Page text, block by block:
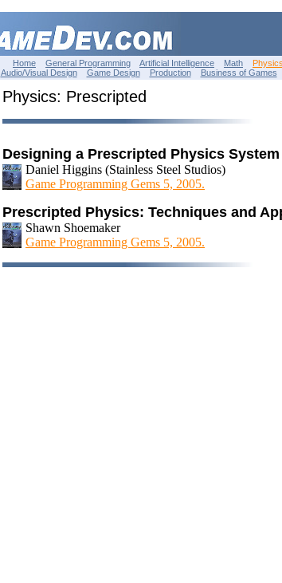
Home General Programming Artificial Intelligence Math Physics
Audio/Visual Design
Game Design Production Business of Games
Physics: Prescripted
Designing a Prescripted Physics System
Daniel Higgins (Stainless Steel Studios)
Game Programming Gems 5, 2005.
Prescripted Physics: Techniques and
Shawn Shoemaker
Game Programming Gems 5, 2005.